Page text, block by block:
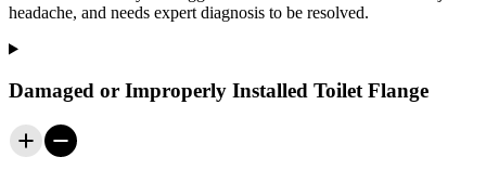
headache, and needs expert diagnosis to be resolved.
Damaged or Improperly Installed Toilet Flange